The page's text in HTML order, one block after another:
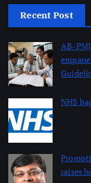
Recent Post
AB-
NHS
raises